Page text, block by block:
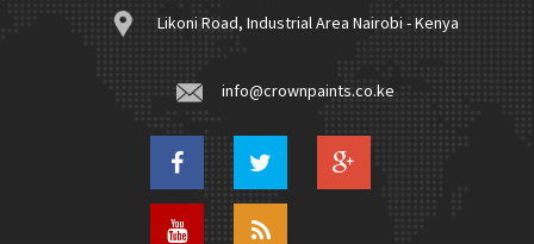
Likoni Road, Industrial Area Nairobi - Kenya
info@crownpaints.co.ke